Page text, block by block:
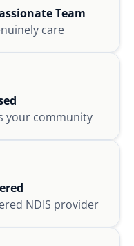
Team
care
your community
NDIS provider